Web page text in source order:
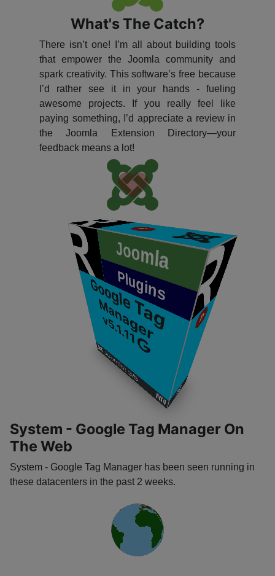
What's The Catch?
There isn’t one! I’m all about building tools
that empower the Joomla community and
spark creativity. This software’s free because
I’d rather see it in your hands - fueling
awesome projects. If you really feel like
paying something, I’d appreciate a review in
the Joomla Extension Directory—your
feedback means a lot!
Joomla
Plugins
G
o
o
g
l
e
T
a
g
M
a
n
a
g
e
r
v5.1.11
​
​Joomla! 3/5
​
P
​
P
​
System - Google Tag Manager On
The Web
System - Google Tag Manager has been seen running in
these datacenters in the past 2 weeks.